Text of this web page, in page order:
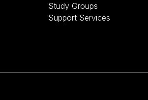
Study Groups
Support Services